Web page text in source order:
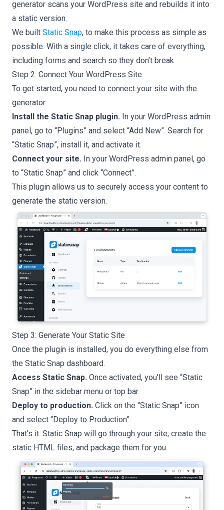
generator scans your WordPress site and rebuilds it into
a static version.
We built Static Snap, to make this process as simple as
possible. With a single click, it takes care of everything,
including forms and search so they don’t break.
Step 2: Connect Your WordPress Site
To get started, you need to connect your site with the
generator.
Install the Static Snap plugin. In your WordPress admin
panel, go to “Plugins” and select “Add New”. Search for
“Static Snap”, install it, and activate it.
Connect your site. In your WordPress admin panel, go
to “Static Snap” and click “Connect”.
This plugin allows us to securely access your content to
generate the static version.
Step 3: Generate Your Static Site
Once the plugin is installed, you do everything else from
the Static Snap dashboard.
Access Static Snap. Once activated, you’ll see “Static
Snap” in the sidebar menu or top bar.
Deploy to production. Click on the “Static Snap” icon
and select “Deploy to Production”.
That’s it. Static Snap will go through your site, create the
static HTML files, and package them for you.